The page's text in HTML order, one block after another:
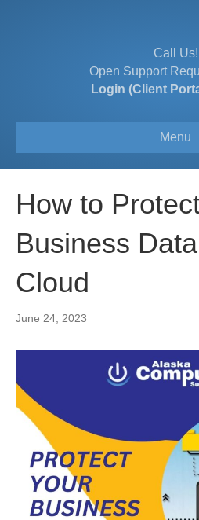
Call Us!
Open Support
Login (Client
Menu
How to
Business
Cloud
June 24, 2023